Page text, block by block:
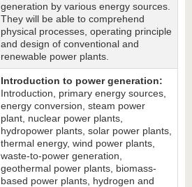
generation by various energy sources.
They will be able to comprehend
physical processes, operating principle
and design of conventional and
renewable power plants.
Introduction to power generation:
Introduction, primary energy sources,
energy conversion, steam power
plant, nuclear power plants,
hydropower plants, solar power plants,
thermal energy, wind power plants,
waste-to-power generation,
geothermal power plants, biomass-
based power plants, hydrogen and